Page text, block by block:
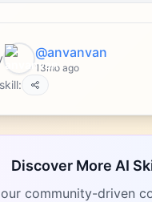
@anvanvan
13mo ago
Discover More AI
community-driven